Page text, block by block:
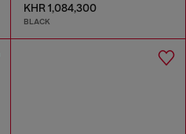
KHR 1,084,300
BLACK